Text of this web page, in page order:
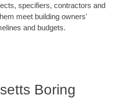
specifiers, contractors and
meet building owners'
and budgets.
Boring